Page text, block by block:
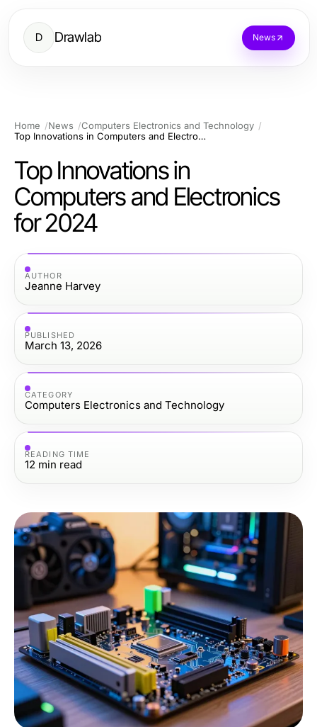
D Drawlab News
Home News
Computers Electronics and Technology
Top Innovations in Computers and Electronics for 2024
Top Innovations in
Computers and Electronics
for 2024
AUTHOR
Jeanne Harvey
PUBLISHED
March 13, 2026
CATEGORY
Computers Electronics and Technology
READING TIME
12 min read